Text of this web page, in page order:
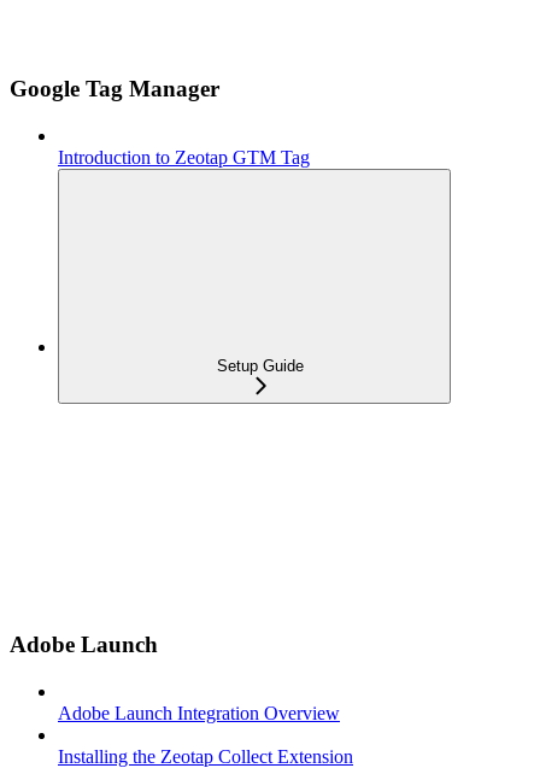
Google Tag Manager
Introduction to Zeotap GTM Tag
Setup Guide
Adobe Launch
Adobe Launch Integration Overview
Installing the Zeotap Collect Extension